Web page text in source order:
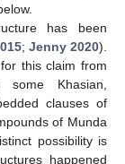
has been
; Jenny 2020).
this claim from
Khasian,
clauses of
of Munda
possibility is
happened